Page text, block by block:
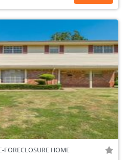
FORECLOSURE HOME